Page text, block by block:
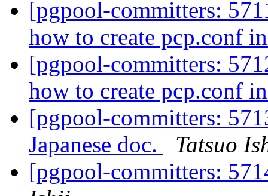
[pgpool-committers:
how to create pcp.conf
[pgpool-committers:
how to create pcp.conf
[pgpool-committers:
Japanese doc.
Tatsuo
[pgpool-committers: